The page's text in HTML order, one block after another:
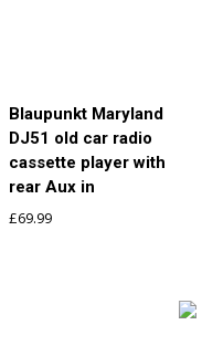
Blaupunkt Maryland
DJ51 old car radio
cassette player with
rear Aux in
£69.99